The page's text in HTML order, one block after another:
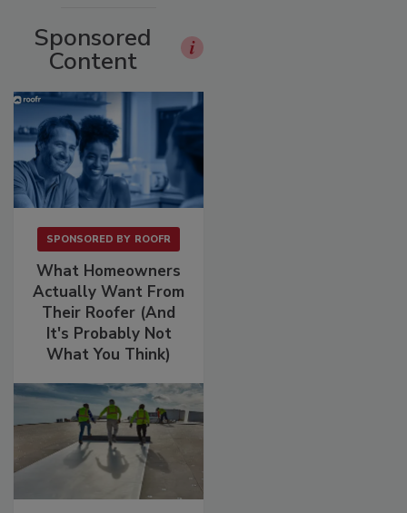
Sponsored
Content
SPONSORED BY ROOFR
What Homeowners
Actually Want From
Their Roofer (And
It's Probably Not
What You Think)